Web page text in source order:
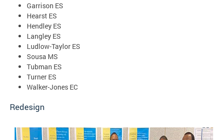
Garrison ES
Hearst ES
Hendley ES
Langley ES
Ludlow-Taylor ES
Sousa MS
Tubman ES
Turner ES
Walker-Jones EC
Redesign